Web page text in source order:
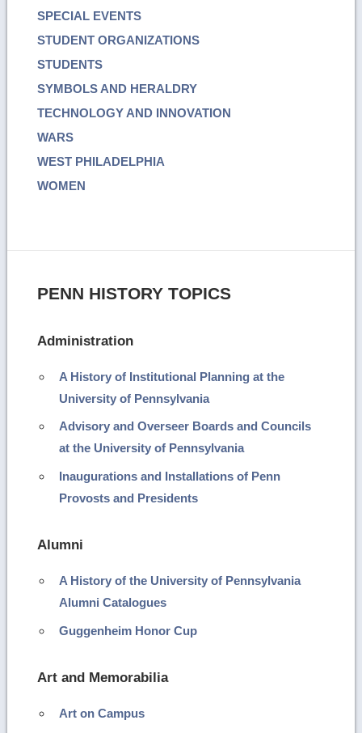
SPECIAL EVENTS
STUDENT ORGANIZATIONS
STUDENTS
SYMBOLS AND HERALDRY
TECHNOLOGY AND INNOVATION
WARS
WEST PHILADELPHIA
WOMEN
PENN HISTORY TOPICS
Administration
A History of Institutional Planning at the
University of Pennsylvania
Advisory and Overseer Boards and Councils
at the University of Pennsylvania
Inaugurations and Installations of Penn
Provosts and Presidents
Alumni
A History of the University of Pennsylvania
Alumni Catalogues
Guggenheim Honor Cup
Art and Memorabilia
Art on Campus